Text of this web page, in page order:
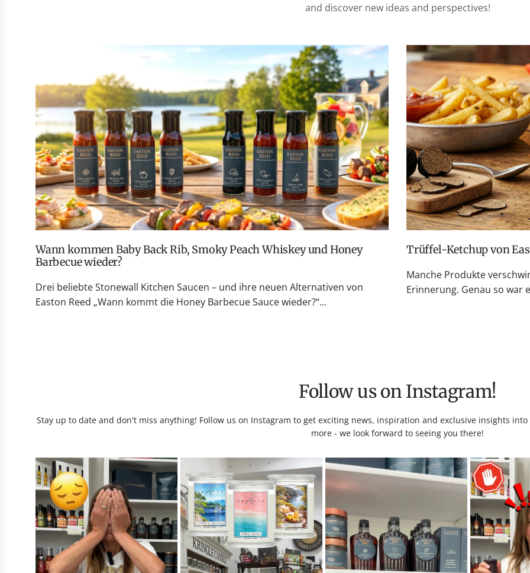
and discover new ideas and perspectives!
Wann kommen Baby Back Rib, Smoky Peach Whiskey und Honey
Barbecue wieder?
Drei beliebte Stonewall Kitchen Saucen – und ihre neuen Alternativen von
Easton Reed „Wann kommt die Honey Barbecue Sauce wieder?“...
Trüffel-Ketchup von
Manche Produkte
Erinnerung. Genau so war
Follow us on Instagram!
Stay up to date and don't miss anything! Follow us on Instagram to get exciting news, inspiration and exclusive insights
more - we look forward to seeing you there!